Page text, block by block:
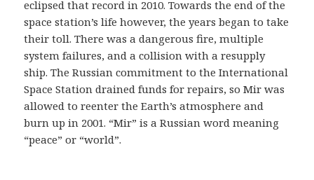
eclipsed that record in 2010. Towards the end of the
space station’s life however, the years began to take
their toll. There was a dangerous fire, multiple
system failures, and a collision with a resupply
ship. The Russian commitment to the International
Space Station drained funds for repairs, so Mir was
allowed to reenter the Earth’s atmosphere and
burn up in 2001. “Mir” is a Russian word meaning
“peace” or “world”.